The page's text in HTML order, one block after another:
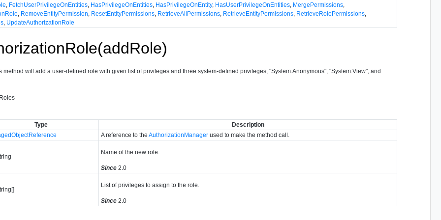
FetchUserPrivilegeOnEntities HasPrivilegeOnEntities HasPrivilegeOnEntity, HasUserPrivilegeOnEntities MergePermissions
RemoveEntityPermission ResetEntityPermissions RetrieveAllPermissions RetrieveEntityPermissions RetrieveRolePermissions
UpdateAuthorizationRole
method will add a user-defined role with given list of privileges and three system-defined privileges, "System.Anonymous", "System.View", and
Type
Description
A reference to theAuthorizationManager used to make the method call.
Name of the new role.
Since2.0
List of privileges to assign to the role.
Since2.0